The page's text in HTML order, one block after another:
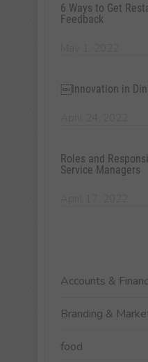
6 Ways to Get
Feedback
￼Innovation in
Roles and
Service Managers
Accounts &
Branding &
food